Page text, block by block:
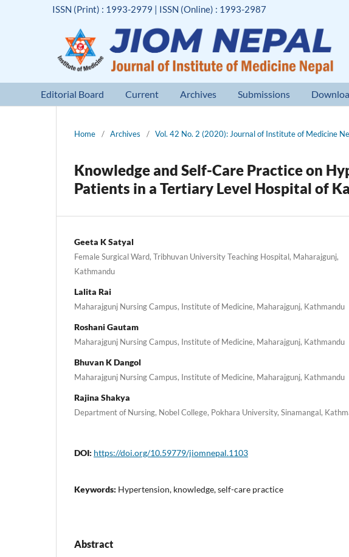
Editorial Board Current Archives Submissions
ISSN (Print) : 1993-2979 | ISSN (Online) : 1993-2987
Home / Archives / Vol. 42 No. 2 (2020): Journal of Institute of Medicine
Knowledge and Self-Care Practice on
Patients in a Tertiary Level Hospital of
Geeta K Satyal
Female Surgical Ward, Tribhuvan University Teaching Hospital, Maharajgunj,
Kathmandu
Lalita Rai
Maharajgunj Nursing Campus, Institute of Medicine, Maharajgunj, Kathmandu
Roshani Gautam
Maharajgunj Nursing Campus, Institute of Medicine, Maharajgunj, Kathmandu
Bhuvan K Dangol
Maharajgunj Nursing Campus, Institute of Medicine, Maharajgunj, Kathmandu
Rajina Shakya
Department of Nursing, Nobel College, Pokhara University, Sinamangal,
DOI: https://doi.org/10.59779/jiomnepal.1103
Keywords: Hypertension, knowledge, self-care practice
Abstract